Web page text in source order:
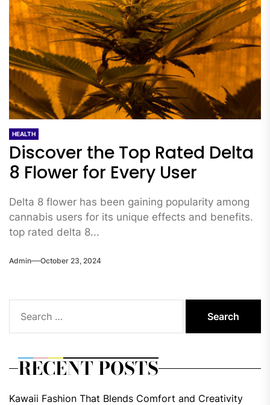
HEALTH
Discover the Top Rated Delta
8 Flower for Every User
Delta 8 flower has been gaining popularity among
cannabis users for its unique effects and benefits.
top rated delta 8...
Admin October 23, 2024
for:
RECENT POSTS
Kawaii Fashion That Blends Comfort and Creativity